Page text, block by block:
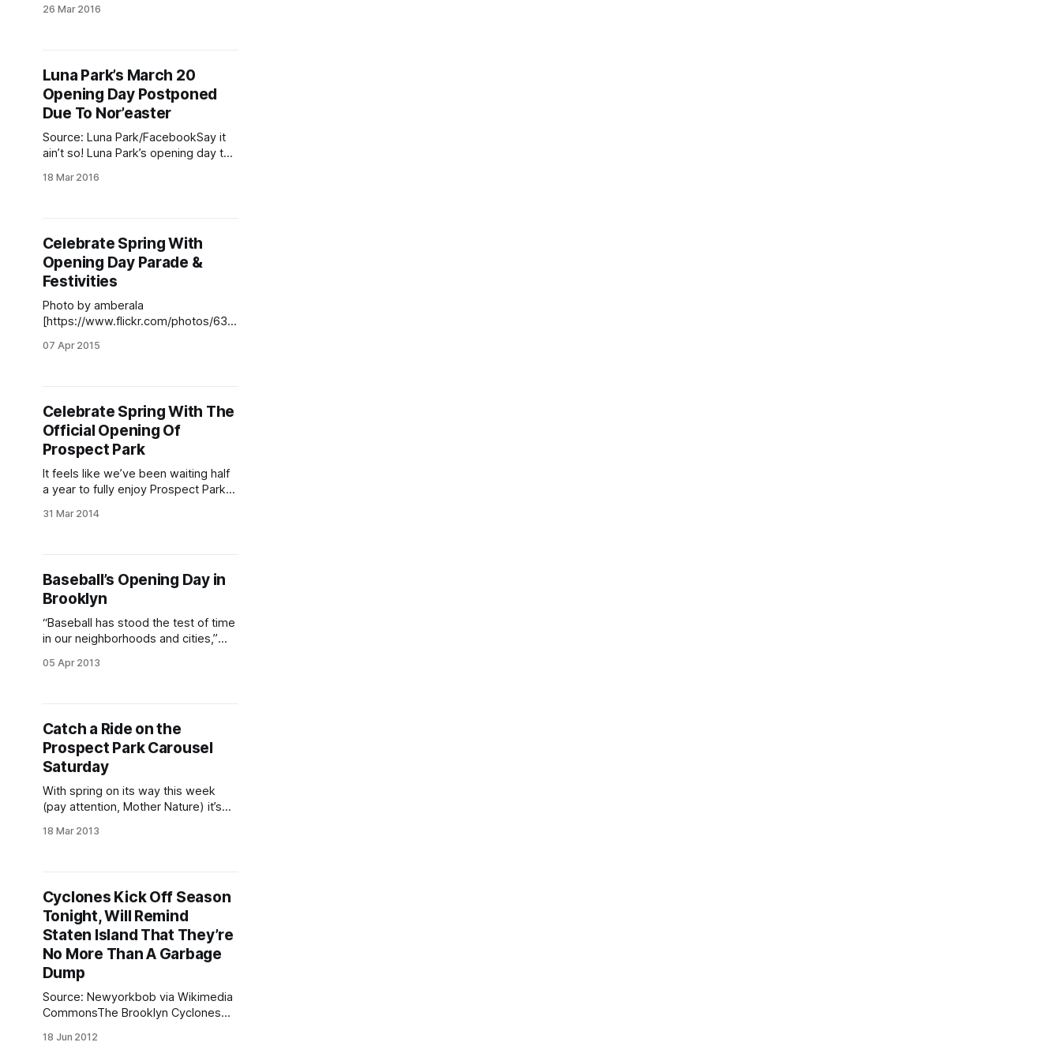
after elected officials christened the
2016/03/luna-parks-march-20-
opening-day-postponed-due-
noreaster/] , plumes of smoke
26 Mar 2016
Luna Park’s March 20
Opening Day Postponed
Due To Nor’easter
Source: Luna Park/FacebookSay it
ain’t so! Luna Park’s opening day this
[http://www.bensonhurstbean.com/
opening/#.VuxvyxIrLe0] has been
postponed due to a snowstorm
headed for New York City this
18 Mar 2016
Celebrate Spring With
Opening Day Parade &
Festivities
Photo by amberala
[https://www.flickr.com/photos/638
like we’ve been waiting half a year
shivering, but the turning point is
approaching at long last! This
Saturday, April 11 is Opening
07 Apr 2015
Celebrate Spring With The
Official Opening Of
Prospect Park
It feels like we’ve been waiting half
a year to fully enjoy Prospect Park
again without some serious
Opening Day
[http://www.prospectpark.org/calen
dar/event/
31 Mar 2014
Baseball’s Opening Day in
Brooklyn
“Baseball has stood the test of time
in our neighborhoods and cities,”
Rosario, the Director of Fundraising
“There’s no better way to start the
new season than with a
05 Apr 2013
Catch a Ride on the
Prospect Park Carousel
Saturday
With spring on its way this week
(pay attention, Mother Nature) it’s
on the Prospect Park Carousel
[http://www.prospectpark.org/visit/i
nteractive_map?cat=most_popular_
18 Mar 2013
Cyclones Kick Off Season
Tonight, Will Remind
Staten Island That They’re
No More Than A Garbage
Dump
Source: Newyorkbob via Wikimedia
CommonsThe Brooklyn Cyclones
opener tonight. They’re squaring off
18 Jun 2012